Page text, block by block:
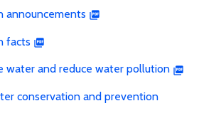
announcements
facts
water and reduce water pollution
conservation and prevention